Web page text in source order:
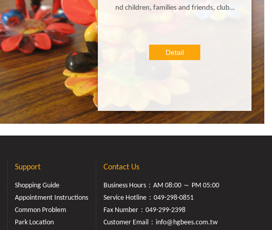
nd children, families and friends, clubs,
asy and fun for any person of any age t
o paint their own little bees bisque! Enj
Detail
Support
Shopping Guide
Appointment Instructions
Common Problem
Park Location
Contact Us
Business Hours：AM 08:00 ～ PM 05:00
Service Hotline： 049-298-0851
Fax Number：049-299-2398
Customer Email： info@hgbees.com.tw